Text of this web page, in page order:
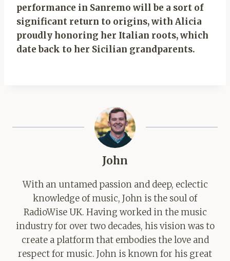
performance in Sanremo will be a sort of
significant return to origins, with Alicia
proudly honoring her Italian roots, which
date back to her Sicilian grandparents.
John
With an untamed passion and deep, eclectic
knowledge of music, John is the soul of
RadioWise UK. Having worked in the music
industry for over two decades, his vision was to
create a platform that embodies the love and
respect for music. John is known for his great